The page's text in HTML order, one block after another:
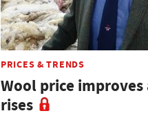
PRICES & TRENDS
Wool price improves
rises